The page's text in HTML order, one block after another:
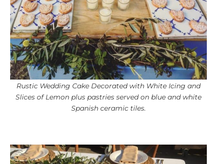
Rustic Wedding Cake Decorated with White Icing and
Slices of Lemon plus pastries served on blue and white
Spanish ceramic tiles.